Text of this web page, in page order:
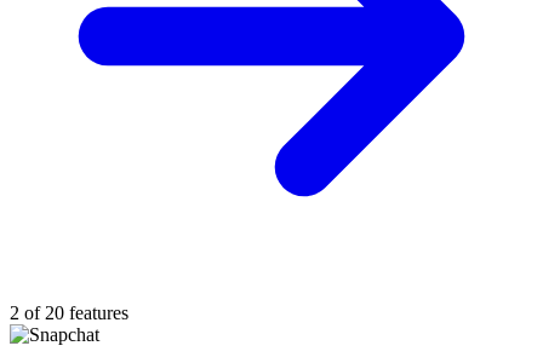
2 of 20 features